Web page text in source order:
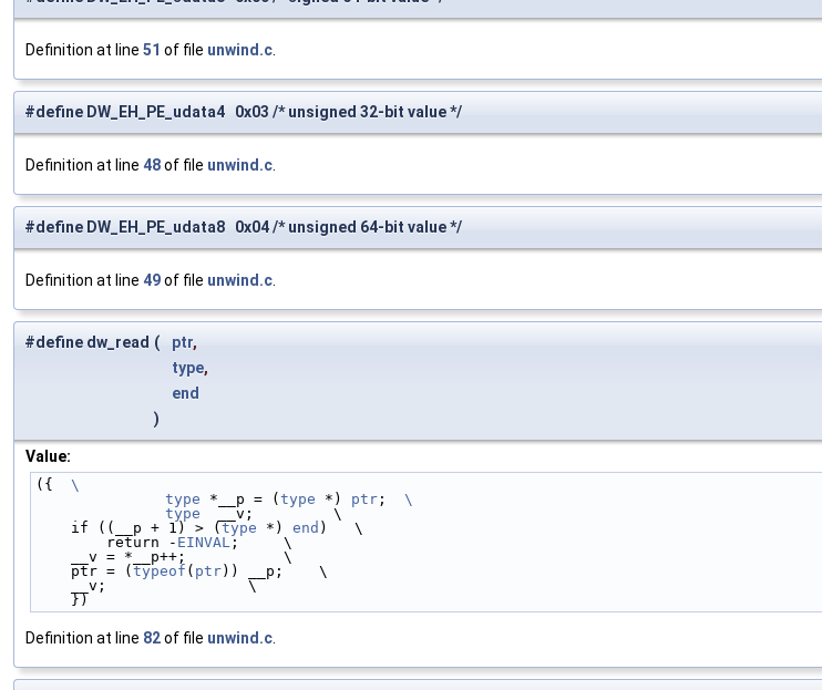
Definition at line 51 of file unwind.c
#define DW_EH_PE_udata4 0x03 /* unsigned 32-bit value */
Definition at line 48of file unwind.c
#define DW_EH_PE_udata8 0x04 /* unsigned 64-bit value */
Definition at line 49of file unwind.c
#define dw_read ( ptr,
type,
end
)
Value:
({ \
	type
*__p = ( type *) ptr ; \
	type
  __v;         \
    if ((__p + 1) > (
type *) end )   \
        return -
EINVAL ;     \
    __v = *__p++;           \
    ptr = (
typeof ( ptr)) __p;    \
    __v;                \
    })
Definition at line 82of file unwind.c